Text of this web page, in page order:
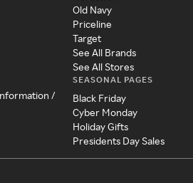
/
Old Navy
Priceline
Target
See All Brands
See All Stores
SEASONAL PAGES
Black Friday
Cyber Monday
Holiday Gifts
Presidents Day Sales